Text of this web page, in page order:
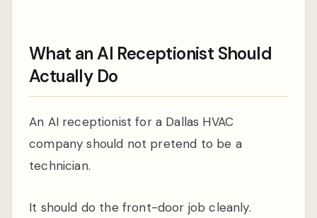
What an AI Receptionist Should
Actually Do
An AI receptionist for a Dallas HVAC
company should not pretend to be a
technician.
It should do the front-door job cleanly.